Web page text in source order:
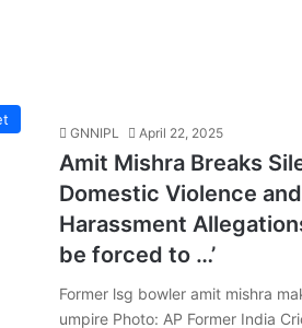
GNNIPL April 22, 2025
Amit Mishra Breaks
Domestic Violence
Harassment
be forced to …’
Former lsg bowler amit mishra
umpire Photo: AP Former India